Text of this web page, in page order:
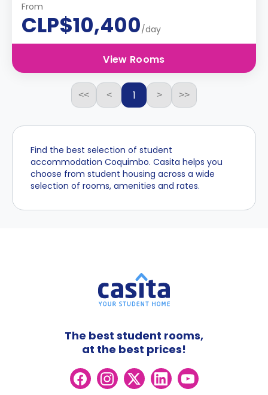
From
CLP$10,400/day
View Rooms
<< < 1 > >>
Find the best selection of student
accommodation Coquimbo. Casita helps you
choose from student housing across a wide
selection of rooms, amenities and rates.
The best student rooms,
at the best prices!